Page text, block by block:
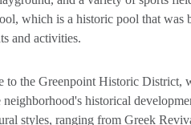
which is a historic pool that was
and activities.
to the Greenpoint Historic District,
historical
styles, ranging from Greek